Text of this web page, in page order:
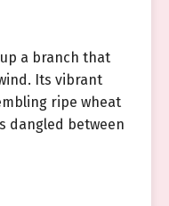
a branch that
Its vibrant
ripe wheat
dangled between